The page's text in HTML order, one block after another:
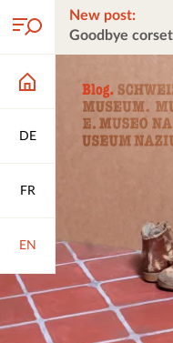
DE
FR
EN
New post:
Goodbye